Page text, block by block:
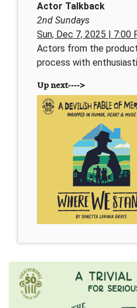
Actor Talkback
2nd Sundays
Sun, Dec 7, 2025 | 7:00
Actors from the
process with
Up next---->